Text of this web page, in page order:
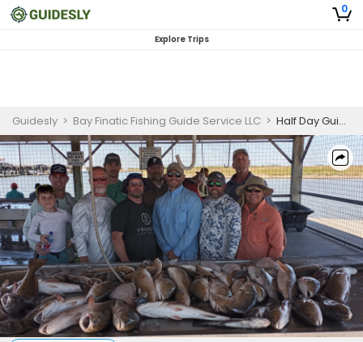
0
Explore Trips
Guidesly > Bay Finatic Fishing Guide Service LLC > Half Day Guided Fishing Trip In Matagorda For Big Groups (6 Boats) - Redfish, Sheepshead And More. (Weekday M-T trips by appointment only)